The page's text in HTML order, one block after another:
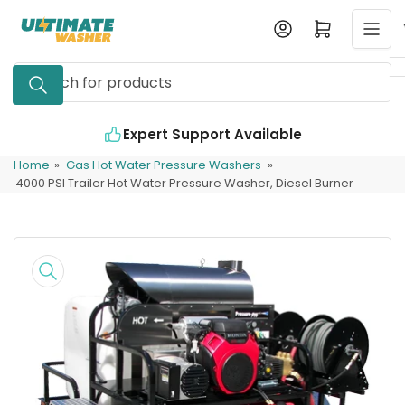
content
Search
for
Log in Open mini cart
Expert Support Available
Home » Gas Hot Water Pressure Washers »
4000 PSI Trailer Hot Water Pressure Washer, Diesel Burner
product
information